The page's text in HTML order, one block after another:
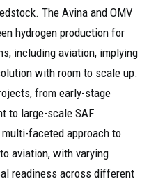
The Avina and OMV
hydrogen production for
including aviation, implying
with room to scale up.
from early-stage
to large-scale SAF
faceted approach to
aviation, with varying
readiness across different